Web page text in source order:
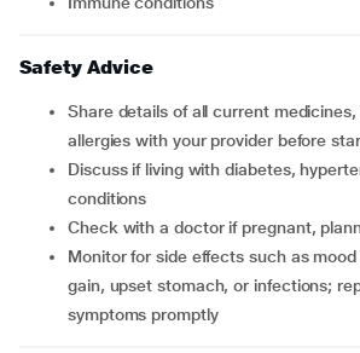
Safety Advice
Share details of all current medicines, conditions, and
allergies with your provider before
Discuss if living with diabetes, hypertension, or immune
conditions
Check with a doctor if pregnant,
Monitor for side effects such as mood changes, weight
gain, upset stomach, or infections;
symptoms promptly